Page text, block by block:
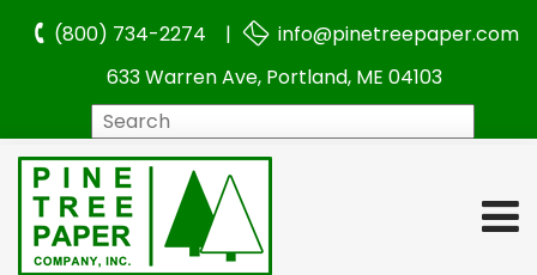
(800) 734-2274 |
info@pinetreepaper.com
633 Warren Ave, Portland, ME 04103